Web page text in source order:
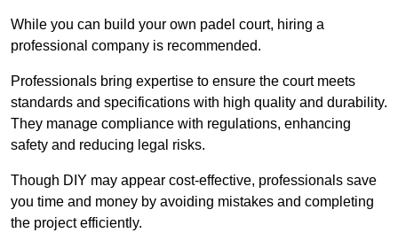
While you can build your own padel court, hiring a
professional company is recommended.
Professionals bring expertise to ensure the court meets
standards and specifications with high quality and durability.
They manage compliance with regulations, enhancing
safety and reducing legal risks.
Though DIY may appear cost-effective, professionals save
you time and money by avoiding mistakes and completing
the project efficiently.